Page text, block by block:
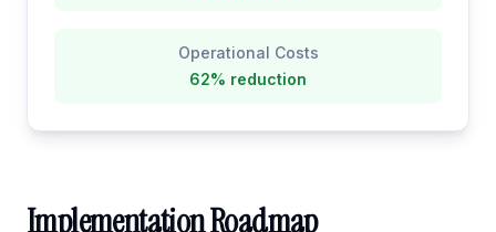
Operational Costs
62% reduction
Implementation Roadmap